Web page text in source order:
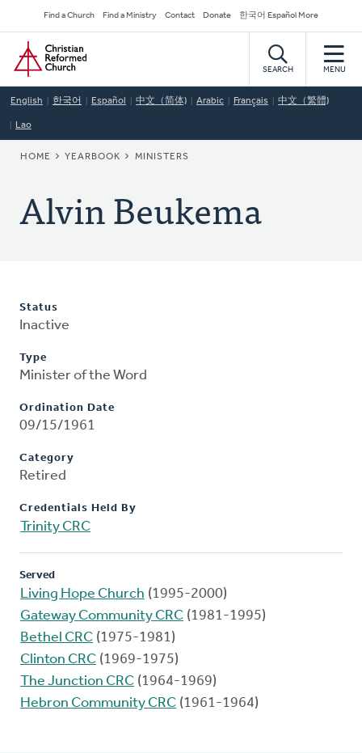
to
main
content
Secondary
Navigation
Find a Church Find a Ministry Contact Donate 한국어 Español More
Home
SEARCH MENU
English 한국어 Español 中文（简体) Arabic Français 中文（繁體)
Lao
BREADCRUMB
HOME YEARBOOK MINISTERS
Alvin Beukema
Status
Inactive
Type
Minister of the Word
Ordination Date
09/15/1961
Category
Retired
Credentials Held By
Trinity CRC
Served
Living Hope Church (1995-2000)
Gateway Community CRC (1981-1995)
Bethel CRC (1975-1981)
Clinton CRC (1969-1975)
The Junction CRC (1964-1969)
Hebron Community CRC (1961-1964)